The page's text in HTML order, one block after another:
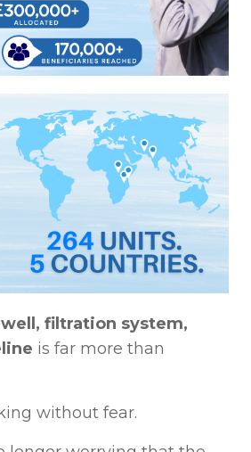
well, filtration system,
is far more than
without fear.